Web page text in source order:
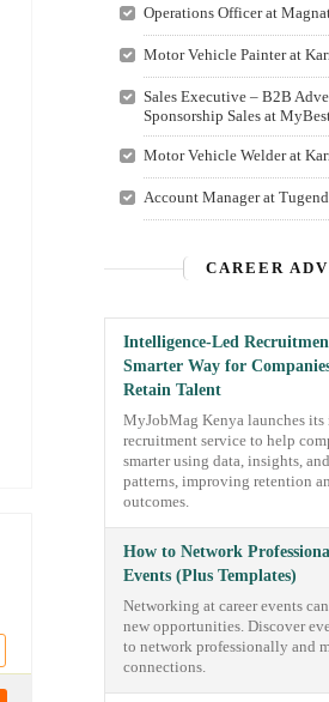
Operations Officer at
Motor Vehicle Painter at
Sales Executive – B2B
Sponsorship Sales at
Motor Vehicle Welder at
Account Manager at
CAREER
Intelligence-Led
Smarter Way for
Retain Talent
MyJobMag Kenya launches
recruitment service to help
smarter using data, insights,
patterns, improving retention
outcomes.
How to Network
Events (Plus Templates)
Networking at career events
new opportunities. Discover
to network professionally and
connections.